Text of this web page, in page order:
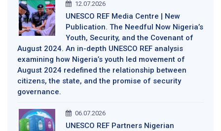
12.07.2026
UNESCO REF Media Centre | New
Publication. The Needful Now Nigeria’s
Youth, Security, and the Covenant of
August 2024. An in-depth UNESCO REF analysis
examining how Nigeria’s youth led movement of
August 2024 redefined the relationship between
citizens, the state, and the promise of security
governance.
06.07.2026
UNESCO REF Partners Nigerian